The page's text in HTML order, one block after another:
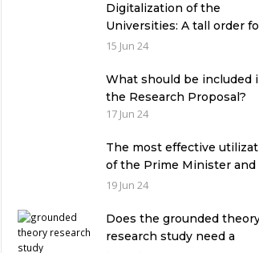
Digitalization of the
Universities: A tall order
the academic leadership
15 Jun 24
What should be included
the Research Proposal?
17 Jun 24
The most effective
of the Prime Minister and
Governor Houses
19 Jun 24
Does the grounded
research study need a